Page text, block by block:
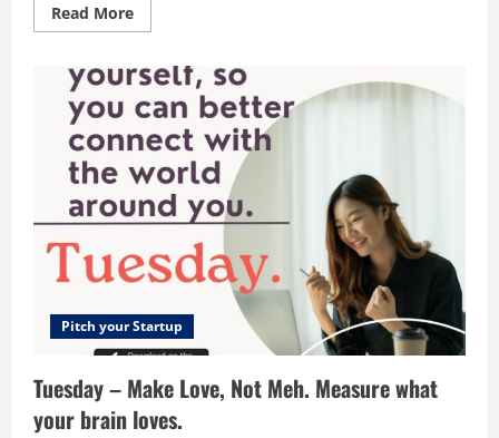
Read MoreRead
more
–
Script
is
a
text
editor
for
digitally
interconnected
documents.
Pitch your Startup
Tuesday – Make Love, Not Meh. Measure what
your brain loves.